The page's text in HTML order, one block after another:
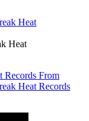
Heat
Records From
Heat Records